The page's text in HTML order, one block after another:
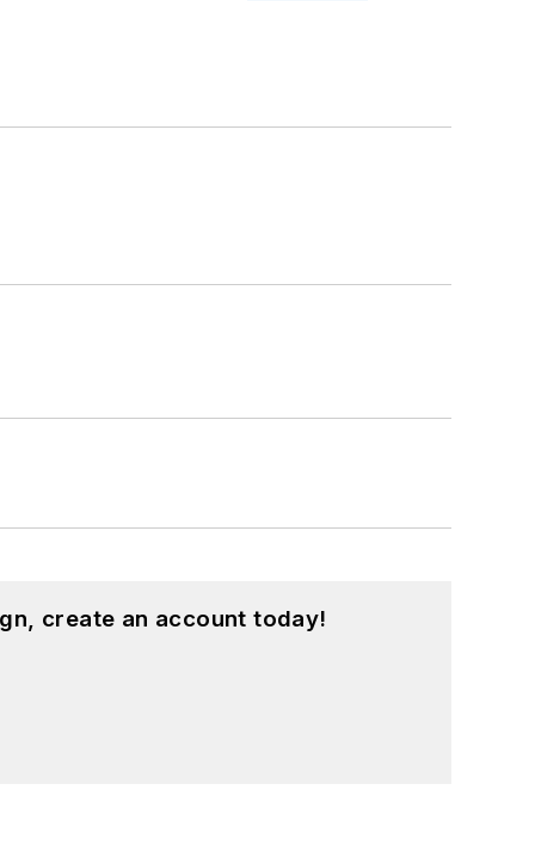
create an account today!